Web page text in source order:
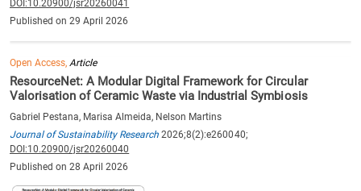
DOI:10.20900/jsr20260041
Published on 29 April 2026
Open Access,Article
ResourceNet: A Modular Digital Framework for Circular
Valorisation of Ceramic Waste via Industrial Symbiosis
Gabriel Pestana, Marisa Almeida, Nelson Martins
Journal of Sustainability Research 2026;8(2):e260040;
DOI:10.20900/jsr20260040
Published on 28 April 2026